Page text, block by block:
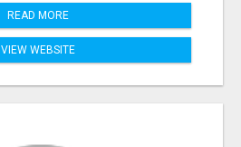
READ MORE
VIEW WEBSITE